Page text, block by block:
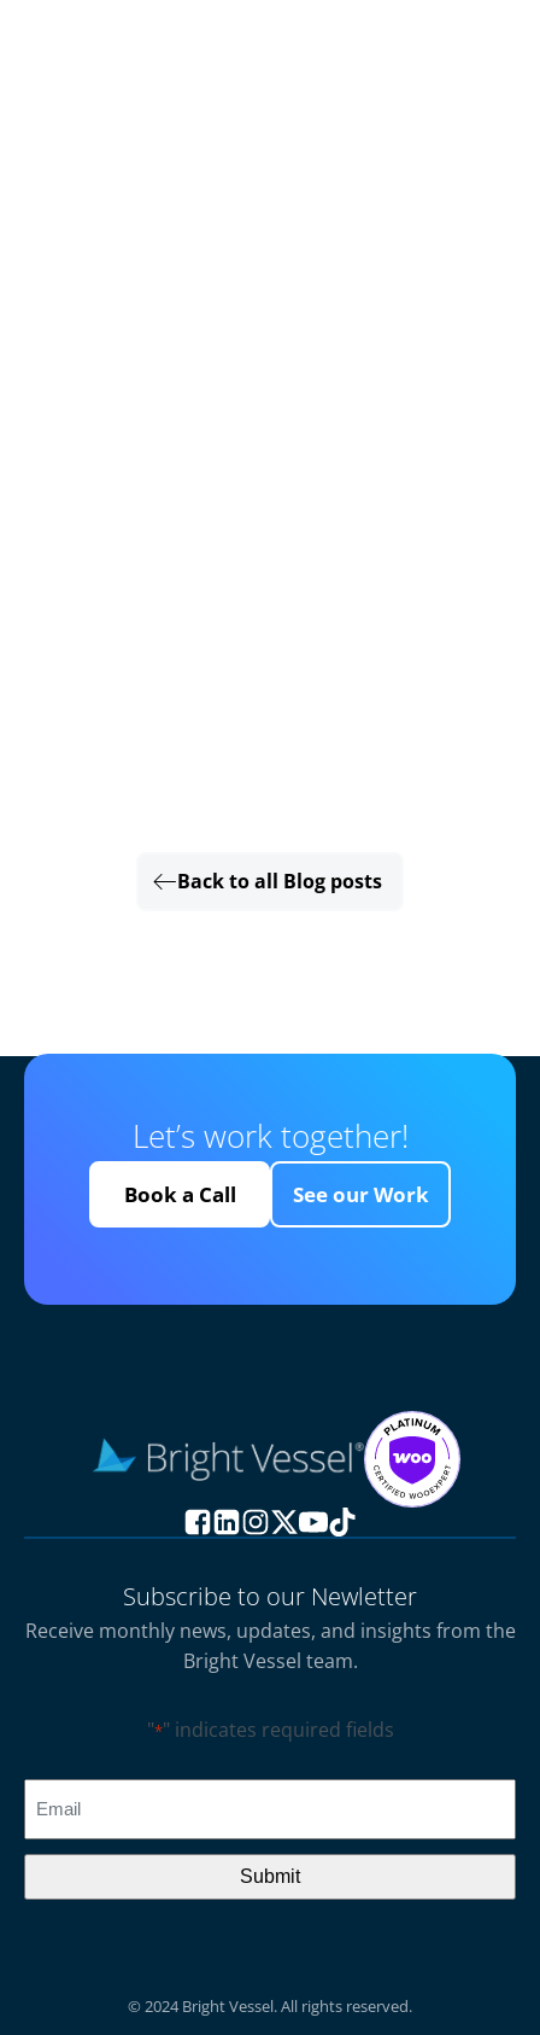
Back to all Blog posts
Let’s work together!
Book a Call See our Work
Subscribe to our Newletter
Receive monthly news, updates, and insights from the
Bright Vessel team.
"*" indicates required fields
CAPTCHA
© 2024 Bright Vessel. All rights reserved.